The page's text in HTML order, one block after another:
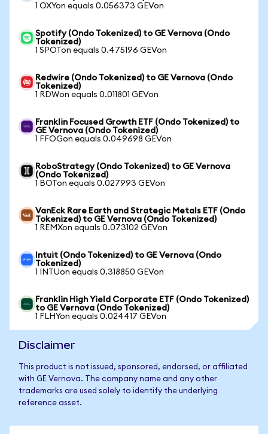
1 OXYon equals 0.056373 GEVon
Spotify (Ondo Tokenized) to GE Vernova (Ondo
Tokenized)
1 SPOTon equals 0.475196 GEVon
Redwire (Ondo Tokenized) to GE Vernova (Ondo
Tokenized)
1 RDWon equals 0.011801 GEVon
Franklin Focused Growth ETF (Ondo Tokenized) to
GE Vernova (Ondo Tokenized)
1 FFOGon equals 0.049698 GEVon
RoboStrategy (Ondo Tokenized) to GE Vernova
(Ondo Tokenized)
1 BOTon equals 0.027993 GEVon
VanEck Rare Earth and Strategic Metals ETF (Ondo
Tokenized) to GE Vernova (Ondo Tokenized)
1 REMXon equals 0.073102 GEVon
Intuit (Ondo Tokenized) to GE Vernova (Ondo
Tokenized)
1 INTUon equals 0.318850 GEVon
Franklin High Yield Corporate ETF (Ondo Tokenized)
to GE Vernova (Ondo Tokenized)
1 FLHYon equals 0.024417 GEVon
Disclaimer
This product is not issued, sponsored, endorsed, or affiliated
with GE Vernova. The company name and any other
trademarks are used solely to identify the underlying
reference asset.